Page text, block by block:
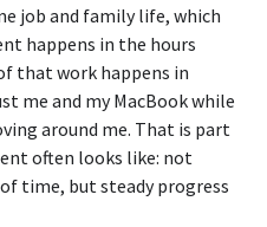
job and family life, which
happens in the hours
that work happens in
me and my MacBook while
around me. That is part
often looks like: not
time, but steady progress